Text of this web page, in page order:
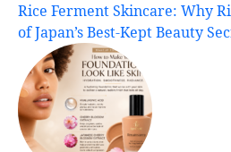
Rice Ferment Skincare: Why
of Japan’s Best-Kept Beauty